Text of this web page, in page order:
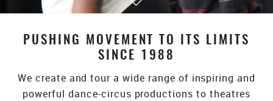
PUSHING MOVEMENT TO ITS LIMITS
SINCE 1988
We create and tour a wide range of inspiring and
powerful dance-circus productions to theatres